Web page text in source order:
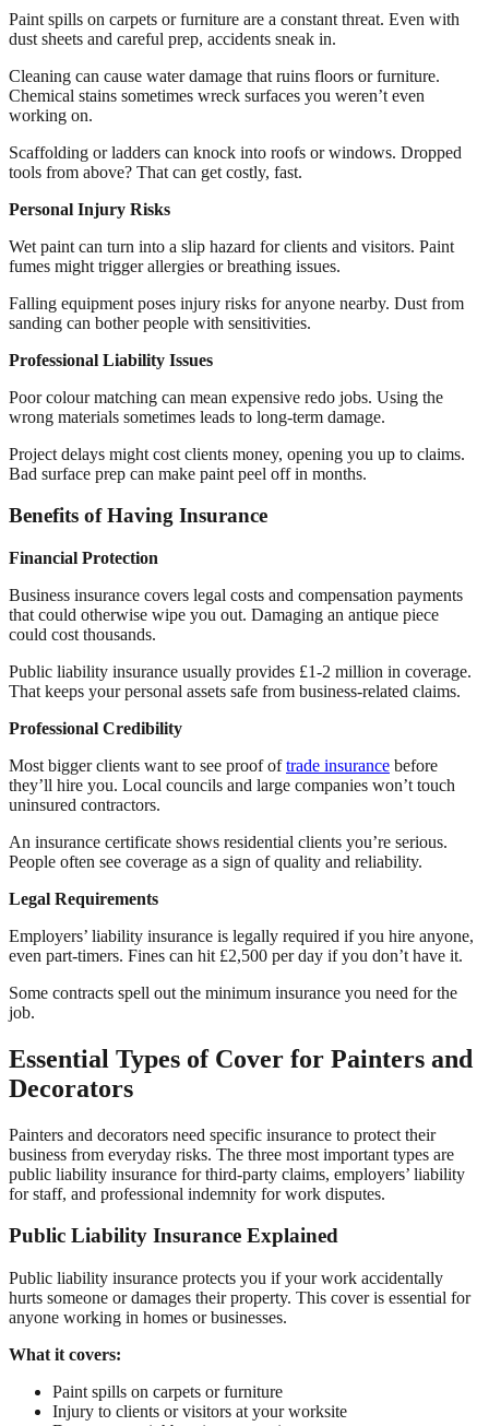
Paint spills on carpets or furniture are a constant threat. Even with
dust sheets and careful prep, accidents sneak in.
Cleaning can cause water damage that ruins floors or furniture.
Chemical stains sometimes wreck surfaces you weren’t even
working on.
Scaffolding or ladders can knock into roofs or windows. Dropped
tools from above? That can get costly, fast.
Personal Injury Risks
Wet paint can turn into a slip hazard for clients and visitors. Paint
fumes might trigger allergies or breathing issues.
Falling equipment poses injury risks for anyone nearby. Dust from
sanding can bother people with sensitivities.
Professional Liability Issues
Poor colour matching can mean expensive redo jobs. Using the
wrong materials sometimes leads to long-term damage.
Project delays might cost clients money, opening you up to claims.
Bad surface prep can make paint peel off in months.
Benefits of Having Insurance
Financial Protection
Business insurance covers legal costs and compensation payments
that could otherwise wipe you out. Damaging an antique piece
could cost thousands.
Public liability insurance usually provides £1-2 million in coverage.
That keeps your personal assets safe from business-related claims.
Professional Credibility
Most bigger clients want to see proof oftrade insurance before
they’ll hire you. Local councils and large companies won’t touch
uninsured contractors.
An insurance certificate shows residential clients you’re serious.
People often see coverage as a sign of quality and reliability.
Legal Requirements
Employers’ liability insurance is legally required if you hire anyone,
even part-timers. Fines can hit £2,500 per day if you don’t have it.
Some contracts spell out the minimum insurance you need for the
job.
Essential Types of Cover for Painters and
Decorators
Painters and decorators need specific insurance to protect their
business from everyday risks. The three most important types are
public liability insurance for third-party claims, employers’ liability
for staff, and professional indemnity for work disputes.
Public Liability Insurance Explained
Public liability insurance protects you if your work accidentally
hurts someone or damages their property. This cover is essential for
anyone working in homes or businesses.
What it covers:
Paint spills on carpets or furniture
Injury to clients or visitors at your worksite